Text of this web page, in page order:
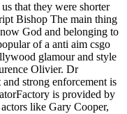
that they were shorter
Bishop The main thing
God and belonging to
of a anti aim csgo
glamour and style
Olivier. Dr
strong enforcement is
is provided by
like Gary Cooper,